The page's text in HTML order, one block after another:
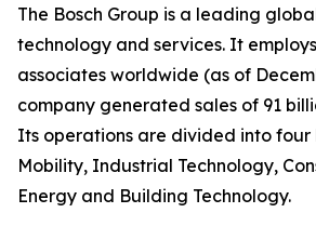
The Bosch Group is a leading
technology and services. It
associates worldwide (as of
company generated sales of 91
Its operations are divided into four
Mobility, Industrial Technology,
Energy and Building Technology.